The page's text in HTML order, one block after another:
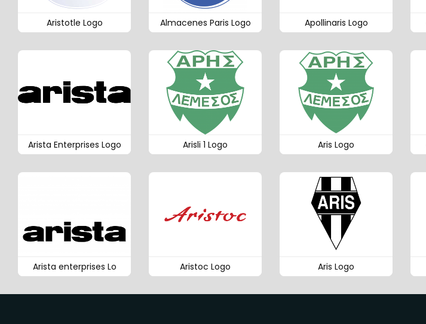
Aristotle Logo Almacenes Paris Logo Apollinaris Logo
Arista Enterprises Logo Arisli 1 Logo Aris Logo
Arista enterprises Lo Aristoc Logo Aris Logo